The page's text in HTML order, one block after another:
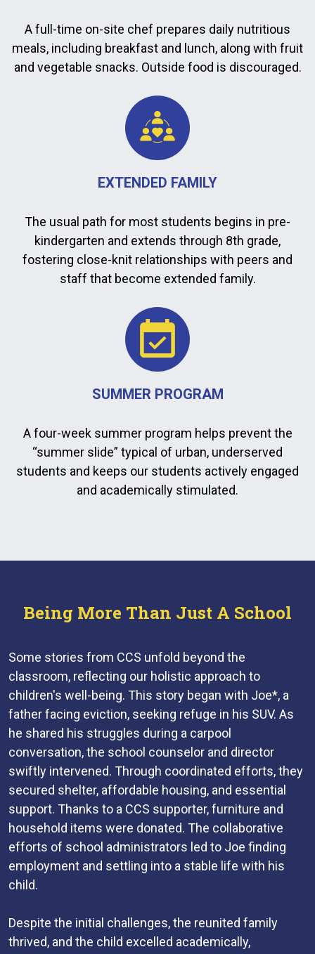
A full-time on-site chef prepares daily nutritious
meals, including breakfast and lunch, along with fruit
and vegetable snacks. Outside food is discouraged.
EXTENDED FAMILY
The usual path for most students begins in pre-
kindergarten and extends through 8th grade,
fostering close-knit relationships with peers and
staff that become extended family.
SUMMER PROGRAM
A four-week summer program helps prevent the
“summer slide” typical of urban, underserved
students and keeps our students actively engaged
and academically stimulated.
Being More Than Just A School
Some stories from CCS unfold beyond the
classroom, reflecting our holistic approach to
children's well-being. This story began with Joe*, a
father facing eviction, seeking refuge in his SUV. As
he shared his struggles during a carpool
conversation, the school counselor and director
swiftly intervened. Through coordinated efforts, they
secured shelter, affordable housing, and essential
support. Thanks to a CCS supporter, furniture and
household items were donated. The collaborative
efforts of school administrators led to Joe finding
employment and settling into a stable life with his
child.
Despite the initial challenges, the reunited family
thrived, and the child excelled academically,